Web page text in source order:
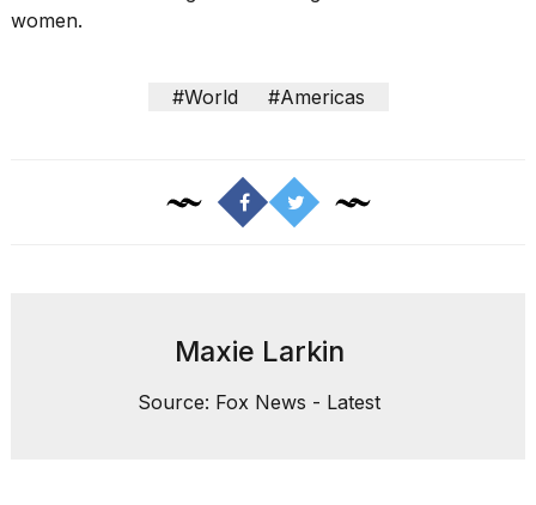
women.
#World #Americas
Maxie Larkin
Source: Fox News - Latest